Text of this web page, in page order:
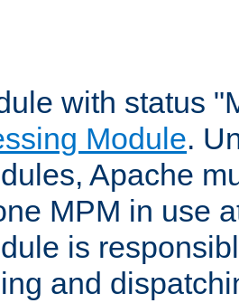
with status
Module.
Apache
MPM in use
is
and